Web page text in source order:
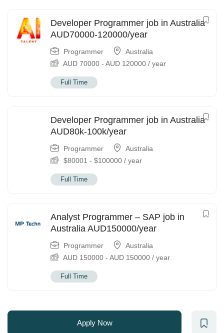
Developer Programmer job in Australia
AUD70000-120000/year
Programmer
Australia
AUD 70000 - AUD 120000 / year
Full Time
Developer Programmer job in Australia
AUD80k-100k/year
Programmer
Australia
$80001 - $100000 / year
Full Time
Analyst Programmer – SAP job in
Australia AUD150000/year
Programmer
Australia
AUD 150000 - AUD 150000 / year
Full Time
Apply Now